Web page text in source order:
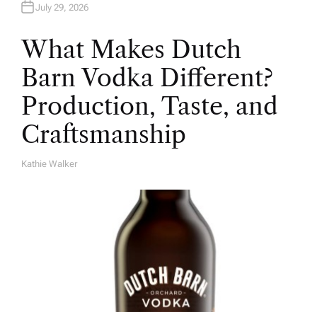
July 29, 2026
What Makes Dutch
Barn Vodka Different?
Production, Taste, and
Craftsmanship
A
Kathie Walker